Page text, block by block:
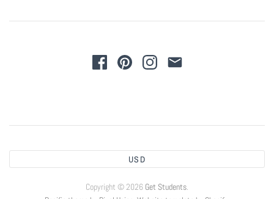
USD
Copyright © 2026 Get Students.